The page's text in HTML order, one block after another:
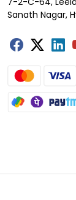
Sanath Nagar,